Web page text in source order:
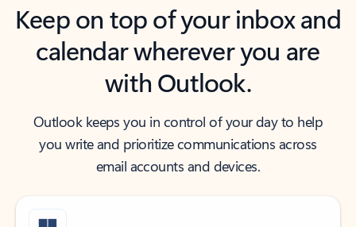
Keep on top of your inbox and
calendar wherever you are
with Outlook.
Outlook keeps you in control of your day to help
you write and prioritize communications across
email accounts and devices.